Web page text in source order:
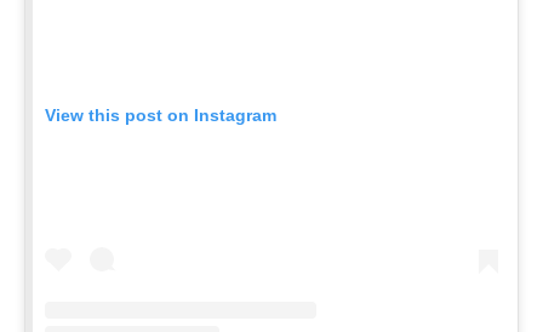
View this post on Instagram